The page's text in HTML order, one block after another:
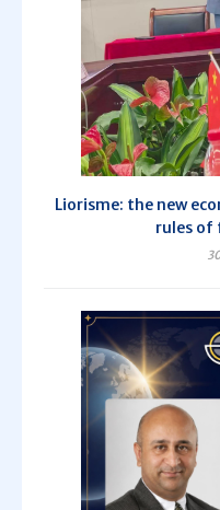
Liorisme: the new
rules of